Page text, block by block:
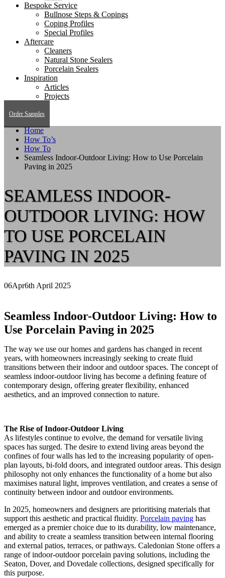
Bespoke Service
Bullnose Steps & Copings
Coping Profiles
Special Profiles
Aftercare
Cleaners
Natural Stone Sealers
Porcelain Sealers
Inspiration
Articles
Projects
Order Samples
Home
How To’s
How To
Seamless Indoor-Outdoor Living: How to Use Porcelain
Paving in 2025
SEAMLESS INDOOR-
OUTDOOR LIVING: HOW
TO USE PORCELAIN
PAVING IN 2025
06Apr6th April 2025
Seamless Indoor-Outdoor Living: How to
Use Porcelain Paving in 2025
The way we use our homes and gardens has changed in recent
years, with homeowners increasingly seeking to create fluid
transitions between their indoor and outdoor spaces. The concept of
seamless indoor-outdoor living has become a defining feature of
contemporary design, offering greater flexibility, enhanced
aesthetics, and an improved connection to nature.
The Rise of Indoor-Outdoor Living
As lifestyles continue to evolve, the demand for versatile living
spaces has surged. The desire to extend living areas beyond the
confines of four walls has led to the increasing popularity of open-
plan layouts, bi-fold doors, and integrated outdoor areas. This design
philosophy not only enhances the functionality of a home but also
maximises natural light, improves ventilation, and creates a sense of
continuity between indoor and outdoor environments.
In 2025, homeowners and designers are prioritising materials that
support this aesthetic and practical fluidity. Porcelain paving has
emerged as a premier choice due to its durability, low maintenance,
and ability to create a seamless transition between internal flooring
and external patios, terraces, or pathways. Caledonian Stone offers a
range of indoor-outdoor porcelain paving solutions, including the
Seaton, Dover, and Dovedale collections, designed specifically for
this purpose.